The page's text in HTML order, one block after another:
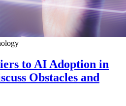
to AI Adoption in
Obstacles and